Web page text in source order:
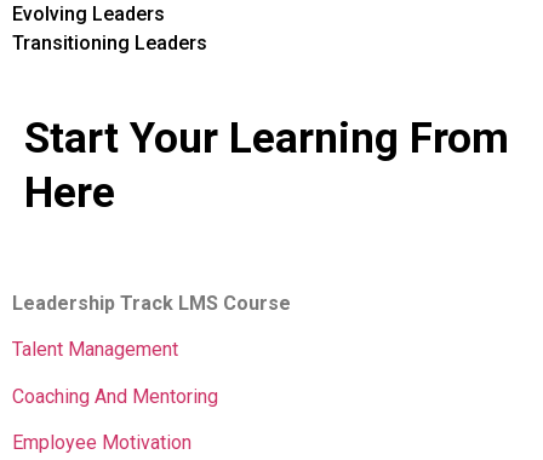
Evolving Leaders
Transitioning Leaders
Start Your Learning From
Here
Leadership Track LMS Course
Talent Management
Coaching And Mentoring
Employee Motivation